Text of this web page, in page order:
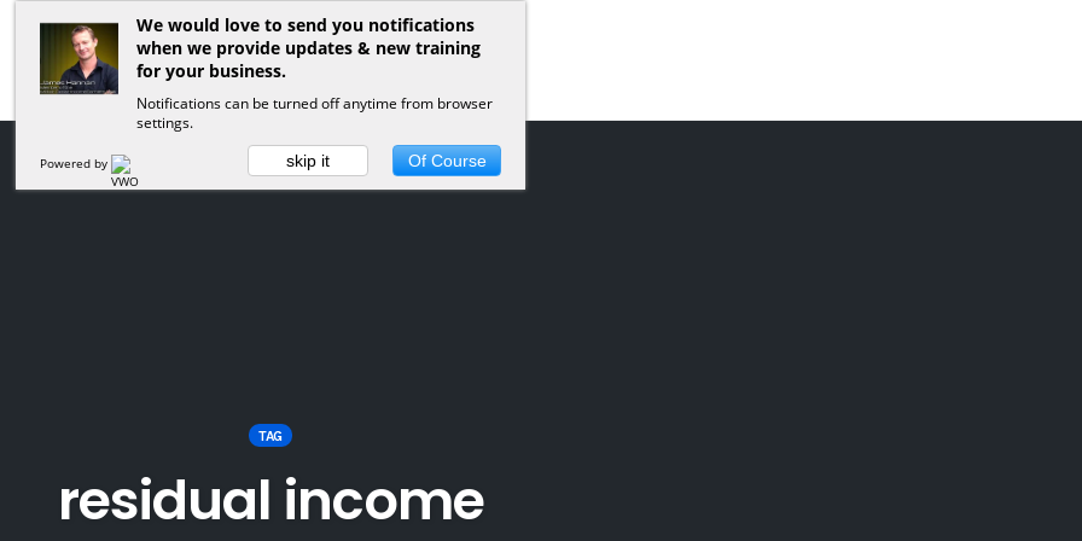
TAG
residual income
We would love to send you notifications
when we provide updates & new training
for your business.
Notifications can be turned off anytime from browser
settings.
Powered by skip it Of Course